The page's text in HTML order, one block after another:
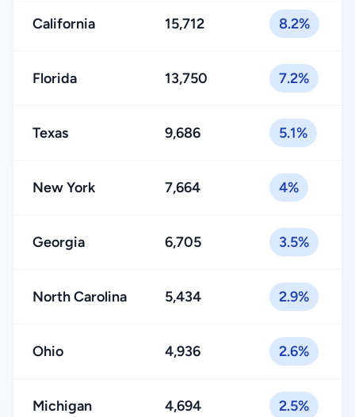
California 15,712 8.2%
Florida 13,750 7.2%
Texas 9,686 5.1%
New York 7,664 4%
Georgia 6,705 3.5%
North Carolina 5,434 2.9%
Ohio 4,936 2.6%
Michigan 4,694 2.5%